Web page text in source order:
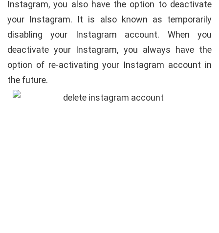
Instagram, you also have the option to deactivate
your Instagram. It is also known as temporarily
disabling your Instagram account. When you
deactivate your Instagram, you always have the
option of re-activating your Instagram account in
the future.